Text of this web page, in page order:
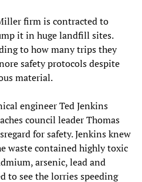
firm is contracted to
it in huge landfill sites.
to how many trips they
safety protocols despite
material.
engineer Ted Jenkins
council leader Thomas
for safety. Jenkins knew
waste contained highly toxic
arsenic, lead and
to see the lorries speeding